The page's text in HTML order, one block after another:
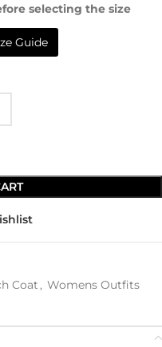
selecting the size
Guide
Coat , Womens Outfits